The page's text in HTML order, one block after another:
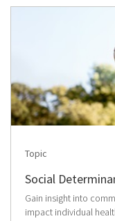
Topic
Social
Gain insight into
impact individual